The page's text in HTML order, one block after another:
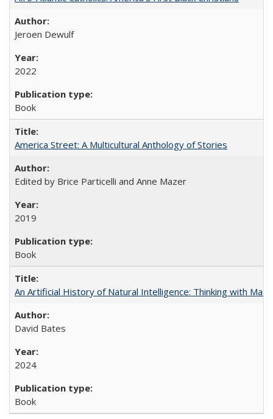
Jeroen Dewulf
2022
Book
America Street: A Multicultural Anthology of Stories
Edited by Brice Particelli and Anne Mazer
2019
Book
An Artificial History of Natural Intelligence: Thinking with
David Bates
2024
Book